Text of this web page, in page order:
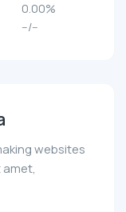
0.00%
--/--
websites
amet,